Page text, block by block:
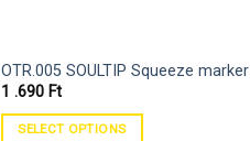
OTR.005 SOULTIP Squeeze marker
1 .690 Ft
SELECT OPTIONS